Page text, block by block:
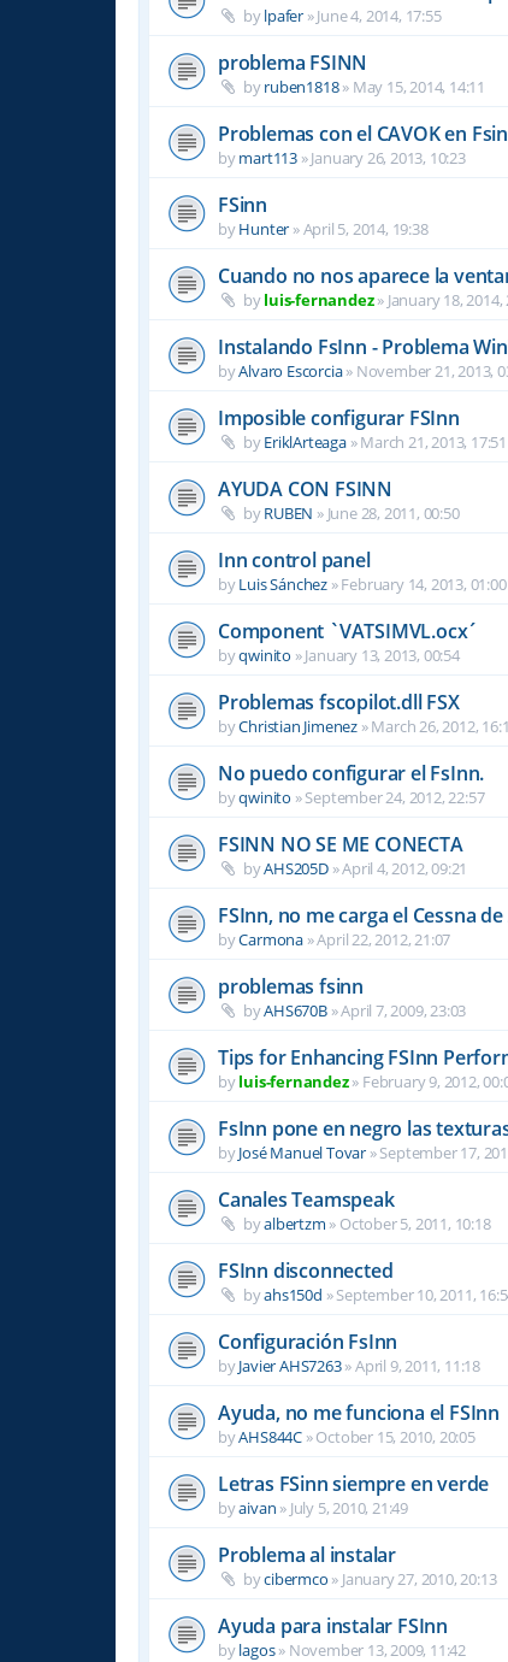
bylpafer »June 4, 2014, 17:55
problema FSINN
byruben1818» May 15, 2014, 14:11
Problemas con el CAVOK en
bymart113 »January 26, 2013, 10:23
FSinn
byHunter »April 5, 2014, 19:38
Cuando no nos aparece la
byluis-fernandez» January 18, 2014,
Instalando FsInn - Problema
byAlvaro Escorcia» November 21, 2013,
Imposible configurar FSInn
byEriklArteaga»March 21, 2013, 17:51
AYUDA CON FSINN
byRUBEN » June 28, 2011, 00:50
Inn control panel
byLuis Sánchez »February 14, 2013, 01:00
Component `VATSIMVL.ocx´
byqwinito »January 13, 2013, 00:54
Problemas fscopilot.dll FSX
byChristian Jimenez »March 26, 2012,
No puedo configurar el FsInn.
byqwinito »September 24, 2012, 22:57
FSINN NO SE ME CONECTA
byAHS205D»April 4, 2012, 09:21
FSInn, no me carga el Cessna
byCarmona »April 22, 2012, 21:07
problemas fsinn
byAHS670B»April 7, 2009, 23:03
Tips for Enhancing FSInn
byluis-fernandez» February 9, 2012,
FsInn pone en negro las
byJosé Manuel Tovar »September 17,
Canales Teamspeak
byalbertzm » October 5, 2011, 10:18
FSInn disconnected
byahs150d »September 10, 2011,
Configuración FsInn
byJavier AHS7263»April 9, 2011, 11:18
Ayuda, no me funciona el FSInn
byAHS844C »October 15, 2010, 20:05
Letras FSinn siempre en verde
byaivan » July 5, 2010, 21:49
Problema al instalar
bycibermco » January 27, 2010, 20:13
Ayuda para instalar FSInn
bylagos» November 13, 2009, 11:42